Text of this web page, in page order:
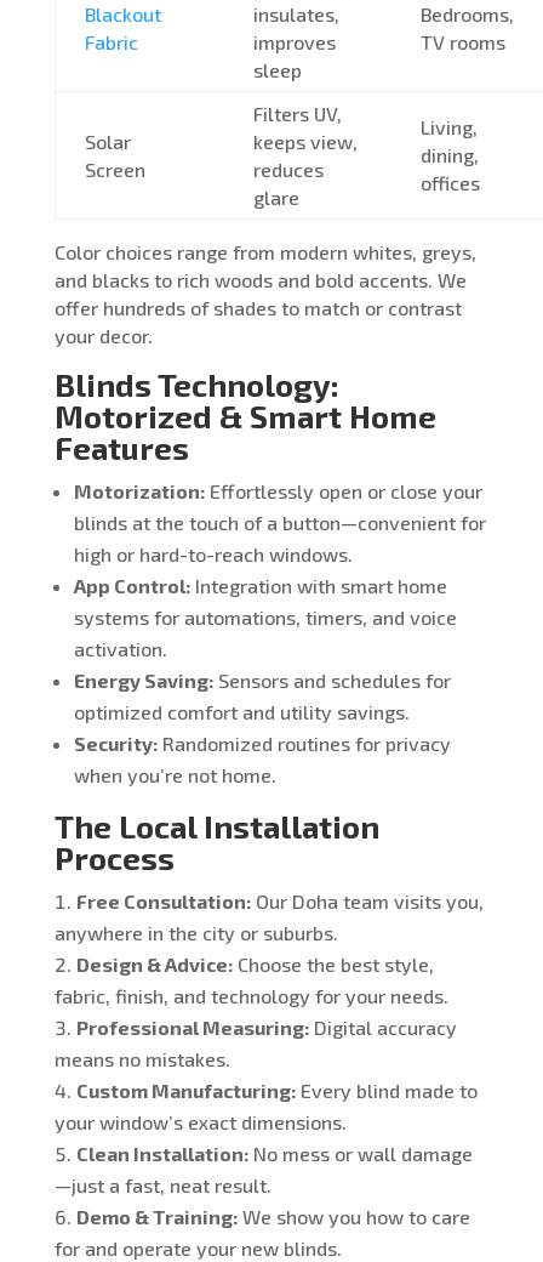
Blackout
Fabric
insulates,
improves
sleep
Bedrooms,
TV rooms
Solar
Screen
Filters UV,
keeps view,
reduces
glare
Living,
dining,
offices
Color choices range from modern whites, greys,
and blacks to rich woods and bold accents. We
offer hundreds of shades to match or contrast
your decor.
Blinds Technology:
Motorized & Smart Home
Features
Motorization:Effortlessly open or close your
blinds at the touch of a button—convenient for
high or hard-to-reach windows.
App Control:Integration with smart home
systems for automations, timers, and voice
activation.
Energy Saving:Sensors and schedules for
optimized comfort and utility savings.
Security:Randomized routines for privacy
when you’re not home.
The Local Installation
Process
Free Consultation:Our Doha team visits you,
anywhere in the city or suburbs.
Design & Advice:Choose the best style,
fabric, finish, and technology for your needs.
Professional Measuring:Digital accuracy
means no mistakes.
Custom Manufacturing:Every blind made to
your window’s exact dimensions.
Clean Installation:No mess or wall damage
—just a fast, neat result.
Demo & Training:We show you how to care
for and operate your new blinds.